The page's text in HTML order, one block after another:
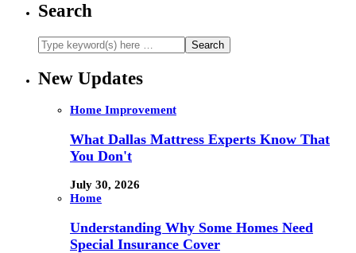
Search
New Updates
Home Improvement
What Dallas Mattress Experts Know That
You Don't
July 30, 2026
Home
Understanding Why Some Homes Need
Special Insurance Cover